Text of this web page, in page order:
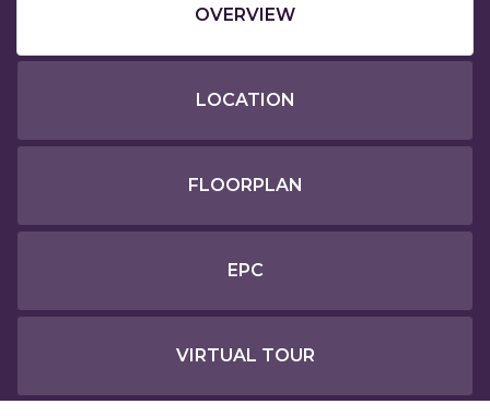
OVERVIEW
LOCATION
FLOORPLAN
EPC
VIRTUAL TOUR